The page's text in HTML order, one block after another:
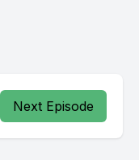
Next Episode